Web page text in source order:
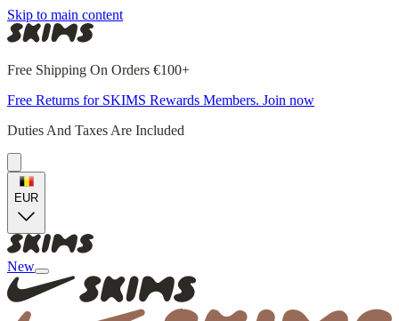
Skip to main content
Free Shipping On Orders €100+
Free Returns for SKIMS Rewards Members. Join now
Duties And Taxes Are Included
EUR
New